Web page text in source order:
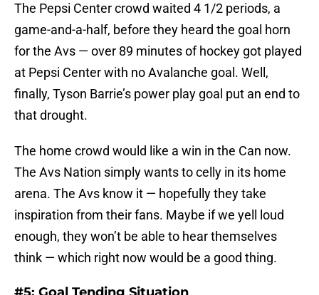
The Pepsi Center crowd waited 4 1/2 periods, a
game-and-a-half, before they heard the goal horn
for the Avs — over 89 minutes of hockey got played
at Pepsi Center with no Avalanche goal. Well,
finally, Tyson Barrie’s power play goal put an end to
that drought.
The home crowd would like a win in the Can now.
The Avs Nation simply wants to celly in its home
arena. The Avs know it — hopefully they take
inspiration from their fans. Maybe if we yell loud
enough, they won’t be able to hear themselves
think — which right now would be a good thing.